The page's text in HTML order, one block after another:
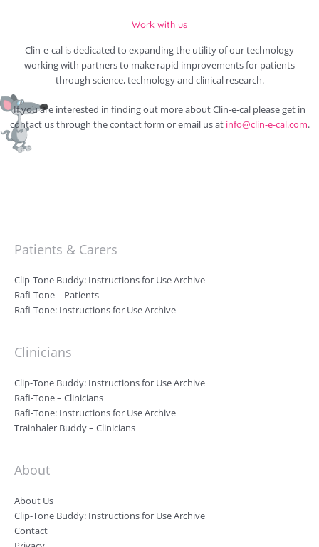
Work with us
Clin-e-cal is dedicated to expanding the utility of our technology
working with partners to make rapid improvements for patients
through science, technology and clinical research.
If you are interested in finding out more about Clin-e-cal please get in
contact us through the contact form or email us at info@clin-e-cal.com.
Patients & Carers
Clip-Tone Buddy: Instructions for Use Archive
Rafi-Tone – Patients
Rafi-Tone: Instructions for Use Archive
Clinicians
Clip-Tone Buddy: Instructions for Use Archive
Rafi-Tone – Clinicians
Rafi-Tone: Instructions for Use Archive
Trainhaler Buddy – Clinicians
About
About Us
Clip-Tone Buddy: Instructions for Use Archive
Contact